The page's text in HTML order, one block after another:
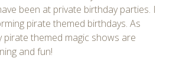
been at private birthday parties. I
pirate themed birthdays. As
pirate themed magic shows are
and fun!